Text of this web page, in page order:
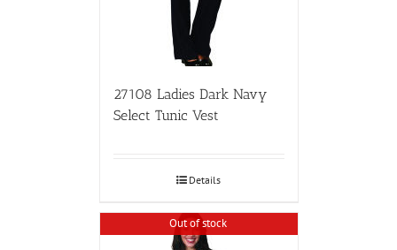
27108 Ladies Dark Navy
Select Tunic Vest
Details
Out of stock